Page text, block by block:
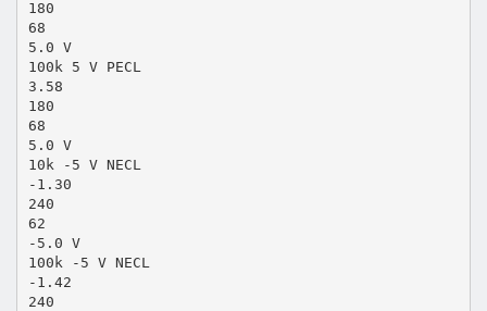
180
68
5.0 V
100k 5 V PECL
3.58
180
68
5.0 V
10k -5 V NECL
-1.30
240
62
-5.0 V
100k -5 V NECL
-1.42
240